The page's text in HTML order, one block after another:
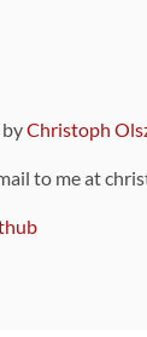
Christoph
to me at